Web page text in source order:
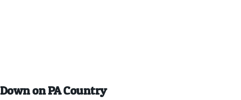
on PA Country